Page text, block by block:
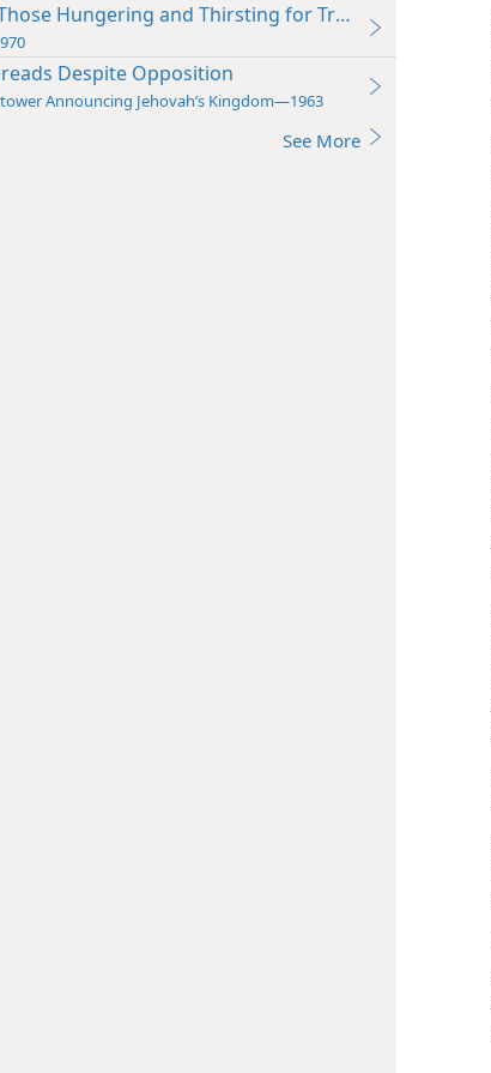
Hungering and Thirsting for Truth
Despite Opposition
Announcing Jehovah’s Kingdom—1963
See More